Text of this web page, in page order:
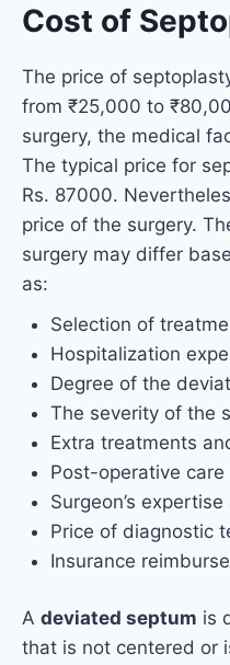
Cost of
The price of
from ₹25,000 to
surgery, the medical
The typical price for
Rs. 87000.
price of the surgery.
surgery may differ
as:
Selection of
Hospitalization
Degree of the
The severity of the
Extra treatments
Post-operative
Surgeon’s
Price of diagnostic
Insurance
A deviated septum is
that is not centered or